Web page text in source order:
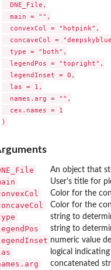
widget; no...
(HTML widget;...
widget;...
OPC...
function used as an...
function used as an...
(HTML widget; no...
  DNE_File,
  main = "",
  convexCol = "hotpink",
concaveCol =
  type = "both",
  legendPos = "topright",
  legendInset = 0,
  las = 1,
  names.arg = "",
  cex.names = 1
An object that
User's title for
Color for the
Color for the
string to
string to
numeric value
logical
concatenated